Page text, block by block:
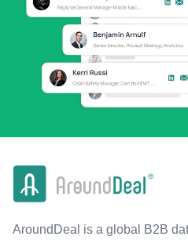
AroundDeal is a global B2B